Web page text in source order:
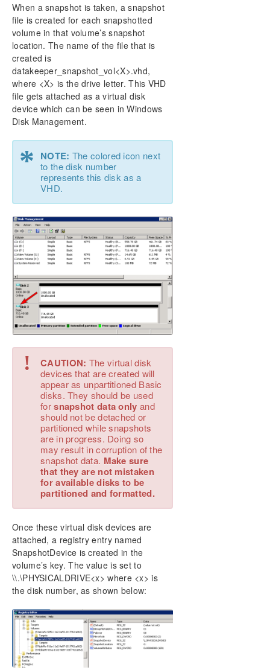
When a snapshot is taken, a snapshot
file is created for each snapshotted
volume in that volume’s snapshot
location. The name of the file that is
created is
datakeeper_snapshot_vol<X>.vhd,
where <X> is the drive letter. This VHD
file gets attached as a virtual disk
device which can be seen in Windows
Disk Management.
* NOTE: The colored icon next
to the disk number
represents this disk as a
VHD.
! CAUTION: The virtual disk
devices that are created will
appear as unpartitioned Basic
disks. They should be used
forsnapshot data only and
should not be detached or
partitioned while snapshots
are in progress. Doing so
may result in corruption of the
snapshot data. Make sure
that they are not mistaken
for available disks to be
partitioned and formatted.
Once these virtual disk devices are
attached, a registry entry named
SnapshotDevice is created in the
volume’s key. The value is set to
\\.\PHYSICALDRIVE<x> where <x> is
the disk number, as shown below: